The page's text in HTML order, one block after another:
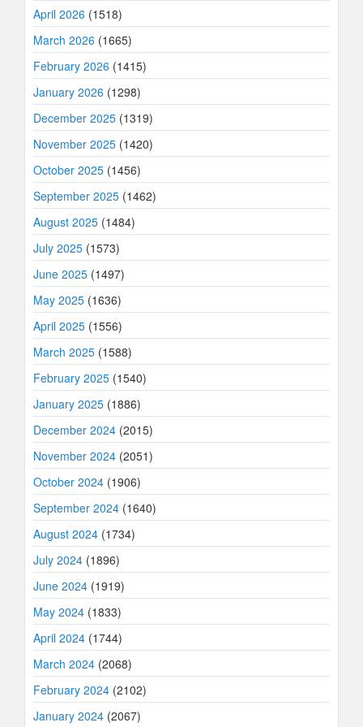
April 2026 (1518)
March 2026 (1665)
February 2026 (1415)
January 2026 (1298)
December 2025 (1319)
November 2025 (1420)
October 2025 (1456)
September 2025 (1462)
August 2025 (1484)
July 2025 (1573)
June 2025 (1497)
May 2025 (1636)
April 2025 (1556)
March 2025 (1588)
February 2025 (1540)
January 2025 (1886)
December 2024 (2015)
November 2024 (2051)
October 2024 (1906)
September 2024 (1640)
August 2024 (1734)
July 2024 (1896)
June 2024 (1919)
May 2024 (1833)
April 2024 (1744)
March 2024 (2068)
February 2024 (2102)
January 2024 (2067)